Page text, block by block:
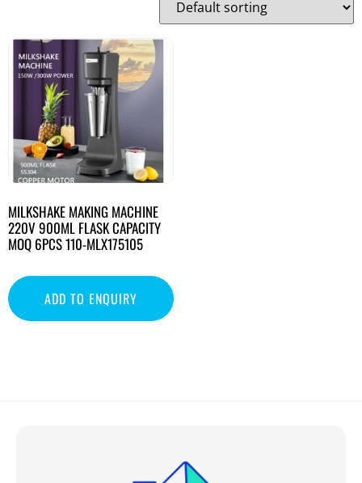
MILKSHAKE MAKING MACHINE
220V 900ML FLASK CAPACITY
MOQ 6PCS 110-MLX175105
ADD TO ENQUIRY